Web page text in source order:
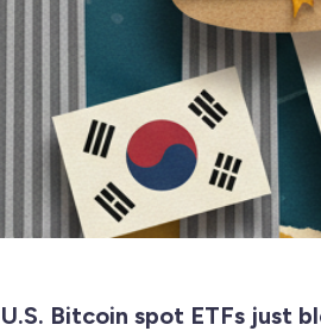
U.S. Bitcoin spot ETFs just